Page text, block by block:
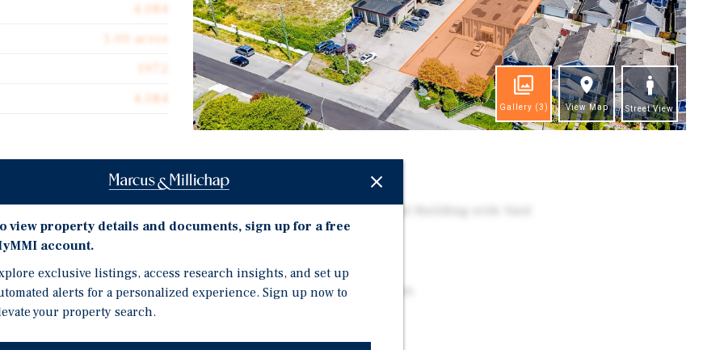
4,084
1.00 acres
4,084
Richmond. This
along with a rear
a large range of uses
depot, warehousing,
Gallery (3) View Map Street View
Investment Highlights
1.00 Acre Lot
Prime Steveston Village Location
view property details and documents, sign up for a free
account.
exclusive listings, access research insights, and set up
alerts for a personalized experience. Sign up now to
your property search.